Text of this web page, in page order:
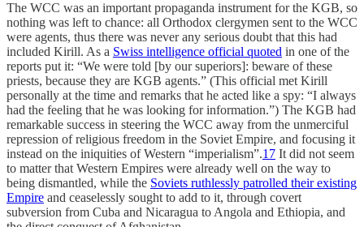
The WCC was an important propaganda instrument for the KGB, so
nothing was left to chance: all Orthodox clergymen sent to the WCC
were agents, thus there was never any serious doubt that this had
included Kirill. As a Swiss intelligence official quoted in one of the
reports put it: “We were told [by our superiors]: beware of these
priests, because they are KGB agents.” (This official met Kirill
personally at the time and remarks that he acted like a spy: “I always
had the feeling that he was looking for information.”) The KGB had
remarkable success in steering the WCC away from the unmerciful
repression of religious freedom in the Soviet Empire, and focusing it
instead on the iniquities of Western “imperialism”.17 It did not seem
to matter that Western Empires were already well on the way to
being dismantled, while the Soviets ruthlessly patrolled their existing
Empire and ceaselessly sought to add to it, through covert
subversion from Cuba and Nicaragua to Angola and Ethiopia, and